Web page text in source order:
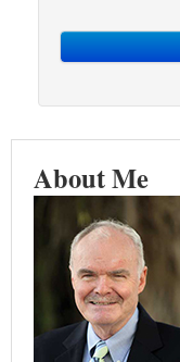
About Me